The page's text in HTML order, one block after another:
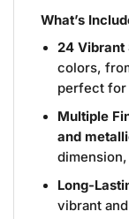
What’s
24 Vibrant
colors,
perfect for
Multiple
and
Long-
vibrant